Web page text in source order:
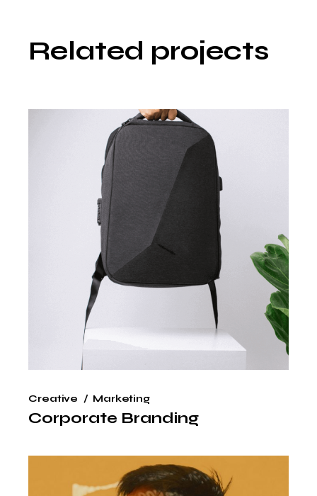
Related projects
Creative Marketing
Corporate Branding